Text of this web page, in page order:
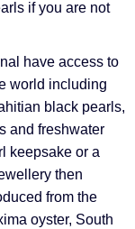
if you are not
have access to
world including
black pearls,
and freshwater
keepsake or a
then
from the
oyster, South